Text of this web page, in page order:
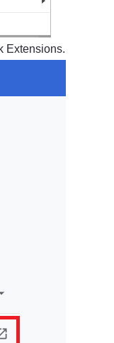
Extensions.